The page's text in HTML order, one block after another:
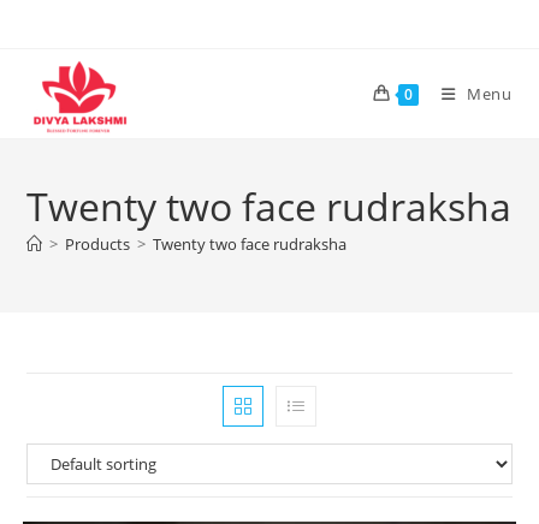
content
0 Menu
Twenty two face rudraksha
> Products > Twenty two face rudraksha